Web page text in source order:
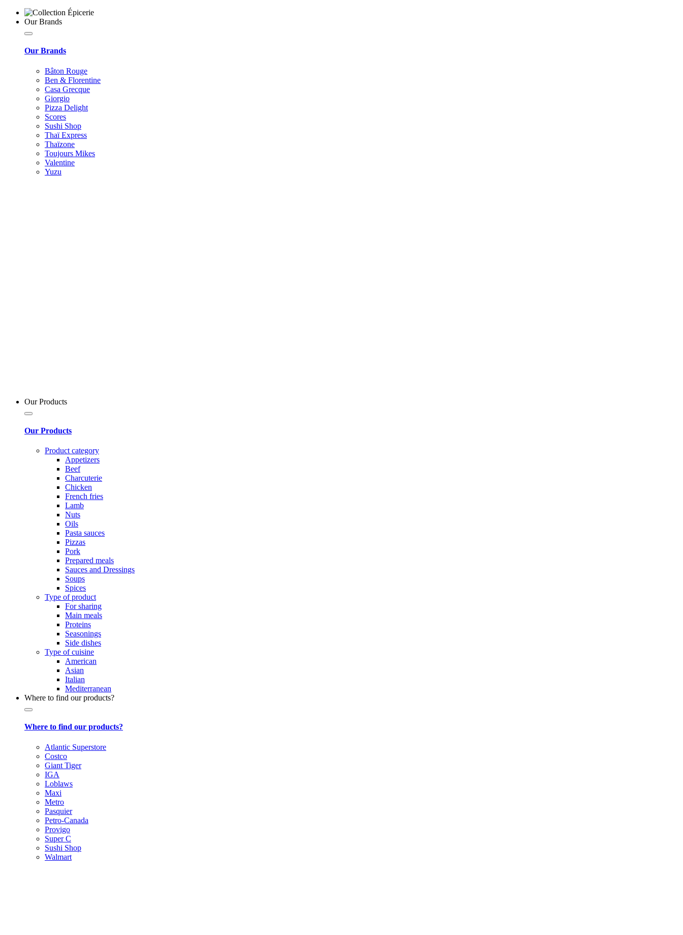
Our Brands
Our Brands
Bâton Rouge
Ben & Florentine
Casa Grecque
Giorgio
Pizza Delight
Scores
Sushi Shop
Thaï Express
Thaïzone
Toujours Mikes
Valentine
Yuzu
Our Products
Our Products
Product category
Appetizers
Beef
Charcuterie
Chicken
French fries
Lamb
Nuts
Oils
Pasta sauces
Pizzas
Pork
Prepared meals
Sauces and Dressings
Soups
Spices
Type of product
For sharing
Main meals
Proteins
Seasonings
Side dishes
Type of cuisine
American
Asian
Italian
Mediterranean
Where to find our products?
Where to find our products?
Atlantic Superstore
Costco
Giant Tiger
IGA
Loblaws
Maxi
Metro
Pasquier
Petro-Canada
Provigo
Super C
Sushi Shop
Walmart